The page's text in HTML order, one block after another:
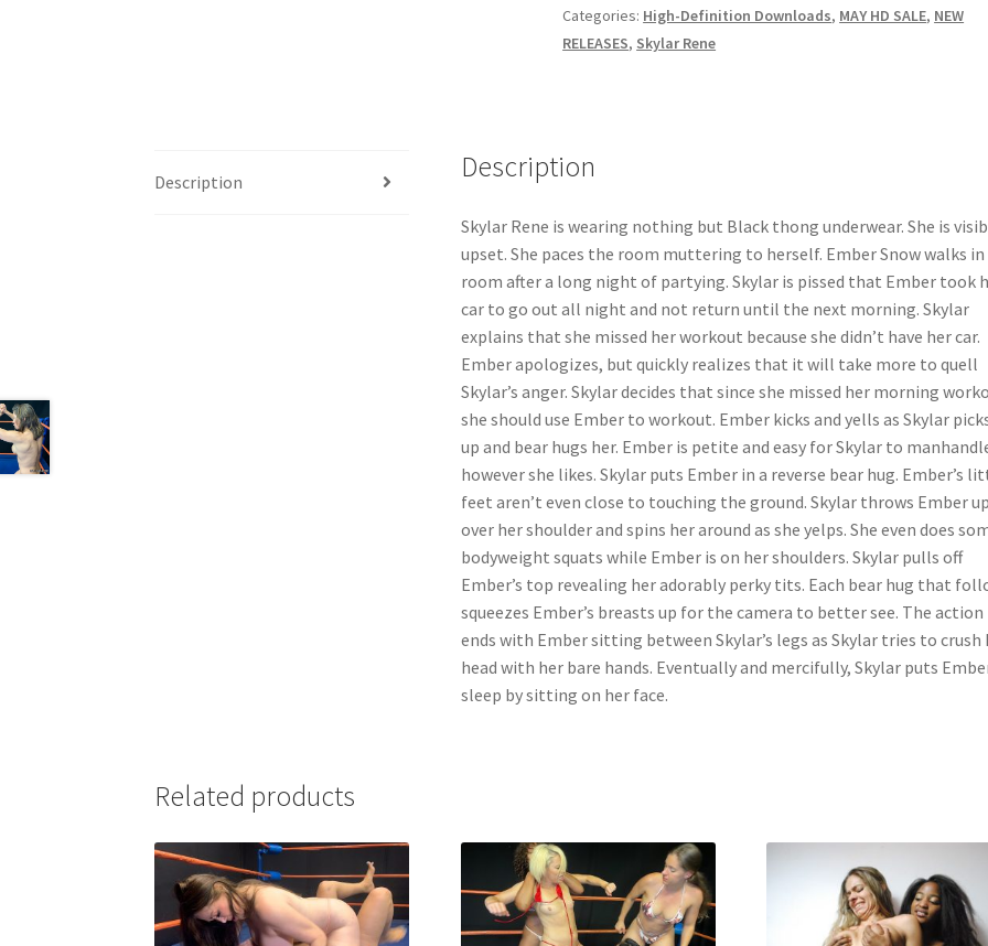
quantity
Categories: High-Definition Downloads, MAY HD SALE, NEW
RELEASES, Skylar Rene
Description Description
Skylar Rene is wearing nothing but Black thong underwear. She is
upset. She paces the room muttering to herself. Ember Snow walks
room after a long night of partying. Skylar is pissed that Ember took
car to go out all night and not return until the next morning. Skylar
explains that she missed her workout because she didn’t have her car.
Ember apologizes, but quickly realizes that it will take more to quell
Skylar’s anger. Skylar decides that since she missed her morning
she should use Ember to workout. Ember kicks and yells as Skylar
up and bear hugs her. Ember is petite and easy for Skylar to
however she likes. Skylar puts Ember in a reverse bear hug. Ember’s
feet aren’t even close to touching the ground. Skylar throws Ember
over her shoulder and spins her around as she yelps. She even does
bodyweight squats while Ember is on her shoulders. Skylar pulls off
Ember’s top revealing her adorably perky tits. Each bear hug that
squeezes Ember’s breasts up for the camera to better see. The action
ends with Ember sitting between Skylar’s legs as Skylar tries to crush
head with her bare hands. Eventually and mercifully, Skylar puts
sleep by sitting on her face.
Related products